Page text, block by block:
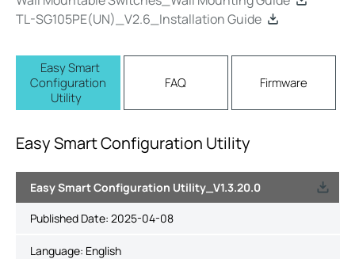
TL-SG105PE(UN)_V2.6_Installation Guide
Easy Smart
Configuration
Utility
FAQ Firmware
Easy Smart Configuration Utility
Easy Smart Configuration Utility_V1.3.20.0
Published Date: 2025-04-08
Language: English